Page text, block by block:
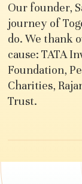
Our founder,
journey of
do. We thank
cause: TATA
Foundation,
Charities,
Trust.